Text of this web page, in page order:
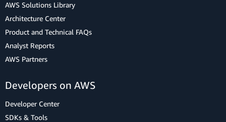
AWS Solutions Library
Architecture Center
Product and Technical FAQs
Analyst Reports
AWS Partners
Developers on AWS
Developer Center
SDKs & Tools